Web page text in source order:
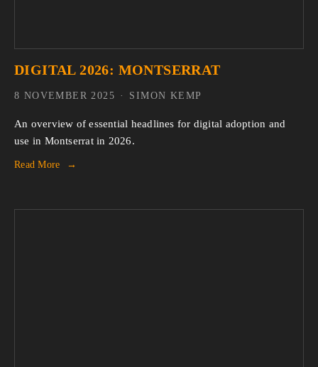
DIGITAL 2026: MONTSERRAT
An overview of essential headlines for digital adoption and
use in Montserrat in 2026.
Read More
SIMON KEMP
8 NOVEMBER 2025